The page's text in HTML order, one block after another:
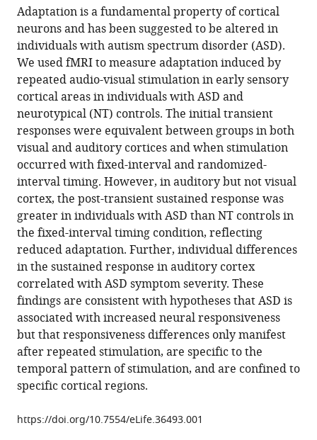
article,
in
various
formats.
various
online
reference
manager
services)
to
download
the
citations
from
this
article
in
formats
compatible
with
various
reference
manager
tools)
Millin
Tamar
Kolodny
Anastasia
V
Flevaris
Alexander
M
Kale
Michael-
Paul
Schallmo
Jennifer
Gerdts
Raphael
A
Bernier
Scott
Murray
(2018)
Reduced
auditory
cortical
in
Adaptation is a fundamental property of cortical
neurons and has been suggested to be altered in
individuals with autism spectrum disorder (ASD).
We used fMRI to measure adaptation induced by
repeated audio-visual stimulation in early sensory
cortical areas in individuals with ASD and
neurotypical (NT) controls. The initial transient
responses were equivalent between groups in both
visual and auditory cortices and when stimulation
occurred with fixed-interval and randomized-
interval timing. However, in auditory but not visual
cortex, the post-transient sustained response was
greater in individuals with ASD than NT controls in
the fixed-interval timing condition, reflecting
reduced adaptation. Further, individual differences
in the sustained response in auditory cortex
correlated with ASD symptom severity. These
findings are consistent with hypotheses that ASD is
associated with increased neural responsiveness
but that responsiveness differences only manifest
after repeated stimulation, are specific to the
temporal pattern of stimulation, and are confined to
specific cortical regions.
https://doi.org/10.7554/eLife.36493.001